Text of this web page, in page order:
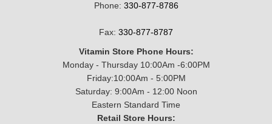
Phone: 330-877-8786
Fax: 330-877-8787
Vitamin Store Phone Hours:
Monday - Thursday 10:00Am -6:00PM
Friday:10:00Am - 5:00PM
Saturday: 9:00Am - 12:00 Noon
Eastern Standard Time
Retail Store Hours: